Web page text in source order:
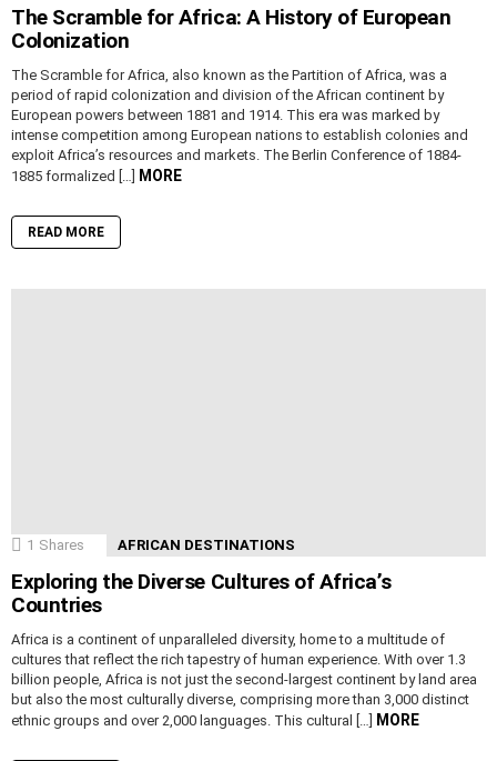
The Scramble for Africa: A History of European
Colonization
The Scramble for Africa, also known as the Partition of Africa, was a
period of rapid colonization and division of the African continent by
European powers between 1881 and 1914. This era was marked by
intense competition among European nations to establish colonies and
exploit Africa’s resources and markets. The Berlin Conference of 1884-
1885 formalized […]
MORE
READ MORE
1 Shares AFRICAN DESTINATIONS
Exploring the Diverse Cultures of Africa’s
Countries
Africa is a continent of unparalleled diversity, home to a multitude of
cultures that reflect the rich tapestry of human experience. With over 1.3
billion people, Africa is not just the second-largest continent by land area
but also the most culturally diverse, comprising more than 3,000 distinct
ethnic groups and over 2,000 languages. This cultural […]
MORE